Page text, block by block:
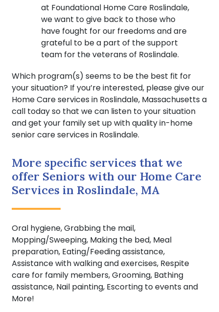
at Foundational Home Care Roslindale,
we want to give back to those who
have fought for our freedoms and are
grateful to be a part of the support
team for the veterans of Roslindale.
Which program(s) seems to be the best fit for
your situation? If you’re interested, please give our
Home Care services in Roslindale, Massachusetts a
call today so that we can listen to your situation
and get your family set up with quality in-home
senior care services in Roslindale.
More specific services that we
offer Seniors with our Home Care
Services in Roslindale, MA
Oral hygiene, Grabbing the mail,
Mopping/Sweeping, Making the bed, Meal
preparation, Eating/Feeding assistance,
Assistance with walking and exercises, Respite
care for family members, Grooming, Bathing
assistance, Nail painting, Escorting to events and
More!